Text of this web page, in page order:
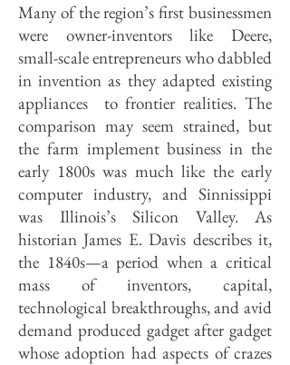
Many of the region’s first businessmen
were owner-inventors like Deere,
small-scale entrepreneurs who dabbled
in invention as they adapted existing
appliances to frontier realities. The
comparison may seem strained, but
the farm implement business in the
early 1800s was much like the early
computer industry, and Sinnissippi
was Illinois’s Silicon Valley. As
historian James E. Davis describes it,
the 1840s—a period when a critical
mass of inventors, capital,
technological breakthroughs, and avid
demand produced gadget after gadget
whose adoption had aspects of crazes